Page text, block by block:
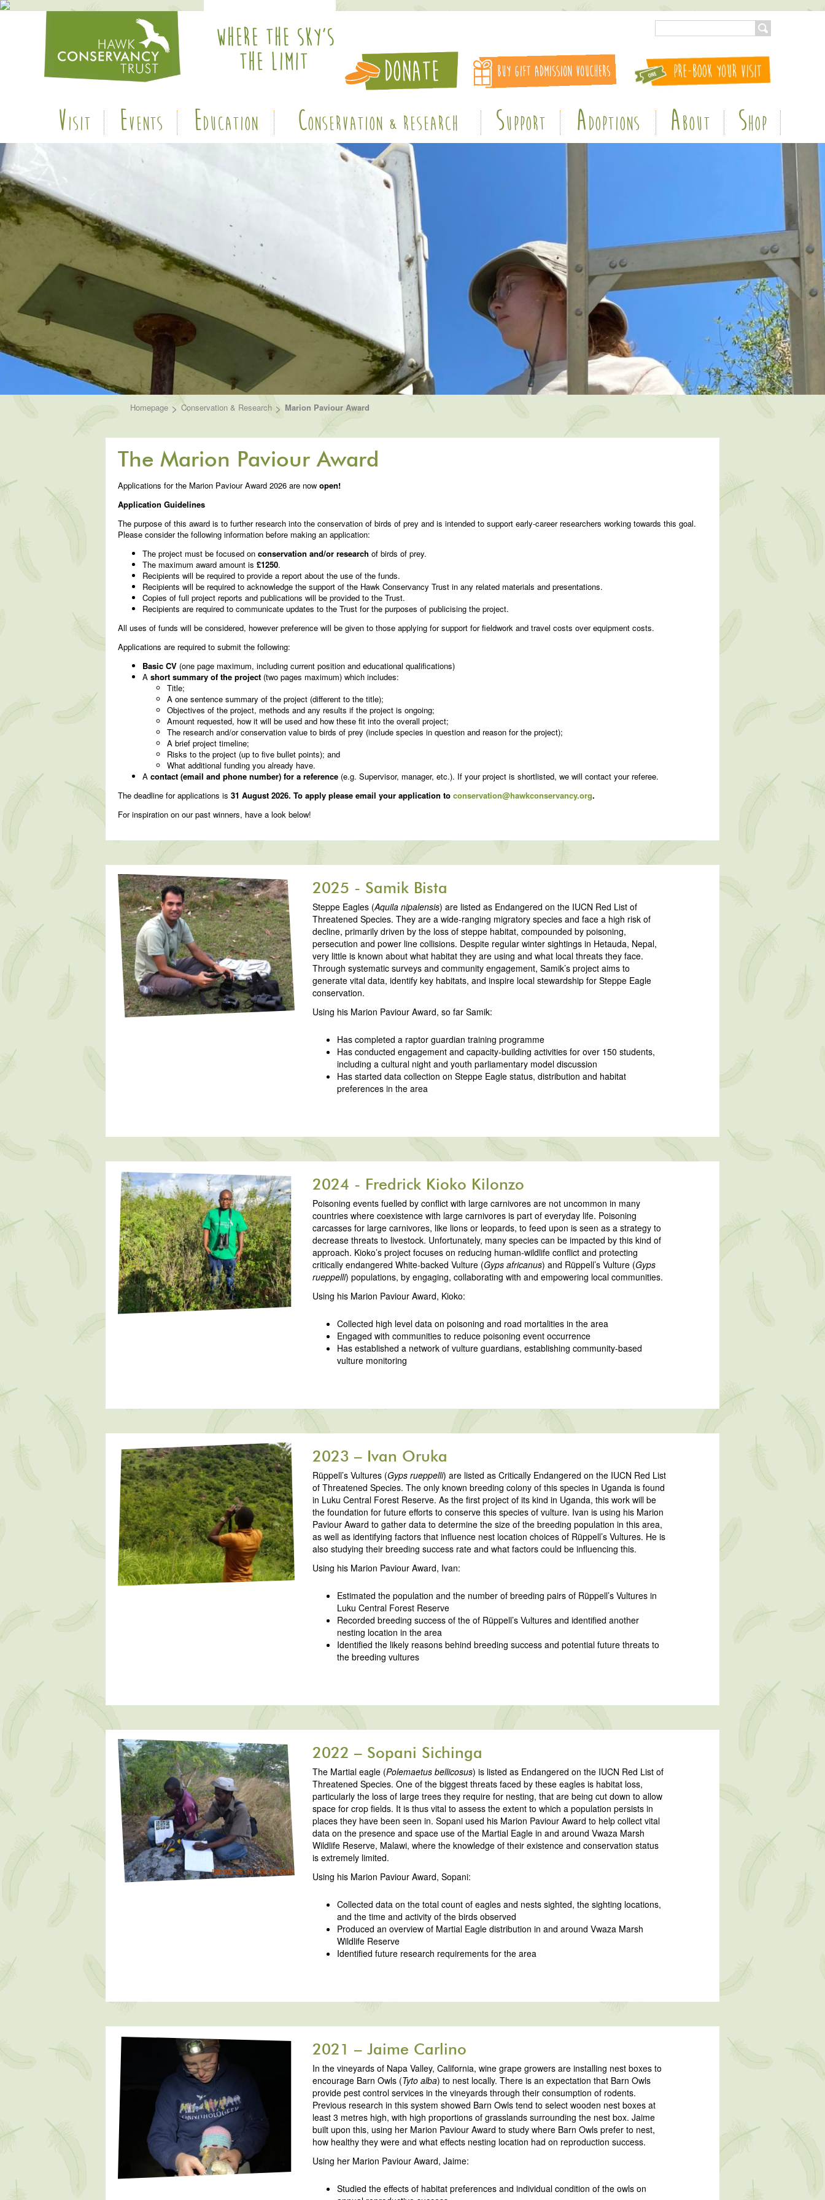
VISIT EVENTS EDUCATION CONSERVATION & RESEARCH SUPPORT ADOPTIONS ABOUT SHOP
Homepage > Conservation & Research > Marion Paviour Award
The Marion Paviour Award
Applications for the Marion Paviour Award 2026 are now open!
Application Guidelines
The purpose of this award is to further research into the conservation of birds of prey and is intended to support early-career researchers working towards this goal.
Please consider the following information before making an application:
The project must be focused on conservation and/or research of birds of prey.
The maximum award amount is £1250.
Recipients will be required to provide a report about the use of the funds.
Recipients will be required to acknowledge the support of the Hawk Conservancy Trust in any related materials and presentations.
Copies of full project reports and publications will be provided to the Trust.
Recipients are required to communicate updates to the Trust for the purposes of publicising the project.
All uses of funds will be considered, however preference will be given to those applying for support for fieldwork and travel costs over equipment costs.
Applications are required to submit the following:
Basic CV (one page maximum, including current position and educational qualifications)
A short summary of the project (two pages maximum) which includes:
Title;
A one sentence summary of the project (different to the title);
Objectives of the project, methods and any results if the project is ongoing;
Amount requested, how it will be used and how these fit into the overall project;
The research and/or conservation value to birds of prey (include species in question and reason for the project);
A brief project timeline;
Risks to the project (up to five bullet points); and
What additional funding you already have.
A contact (email and phone number) for a reference (e.g. Supervisor, manager, etc.). If your project is shortlisted, we will contact your referee.
The deadline for applications is 31 August 2026. To apply please email your application to conservation@hawkconservancy.org.
For inspiration on our past winners, have a look below!
2025 - Samik Bista
Steppe Eagles (Aquila nipalensis) are listed as Endangered on the IUCN Red List of
Threatened Species. They are a wide-ranging migratory species and face a high risk of
decline, primarily driven by the loss of steppe habitat, compounded by poisoning,
persecution and power line collisions. Despite regular winter sightings in Hetauda, Nepal,
very little is known about what habitat they are using and what local threats they face.
Through systematic surveys and community engagement, Samik’s project aims to
generate vital data, identify key habitats, and inspire local stewardship for Steppe Eagle
conservation.
Using his Marion Paviour Award, so far Samik:
Has completed a raptor guardian training programme
Has conducted engagement and capacity-building activities for over 150 students,
including a cultural night and youth parliamentary model discussion
Has started data collection on Steppe Eagle status, distribution and habitat
preferences in the area
2024 - Fredrick Kioko Kilonzo
Poisoning events fuelled by conflict with large carnivores are not uncommon in many
countries where coexistence with large carnivores is part of everyday life. Poisoning
carcasses for large carnivores, like lions or leopards, to feed upon is seen as a strategy to
decrease threats to livestock. Unfortunately, many species can be impacted by this kind of
approach. Kioko’s project focuses on reducing human-wildlife conflict and protecting
critically endangered White-backed Vulture (Gyps africanus) and Rüppell’s Vulture (Gyps
rueppelli) populations, by engaging, collaborating with and empowering local communities.
Using his Marion Paviour Award, Kioko:
Collected high level data on poisoning and road mortalities in the area
Engaged with communities to reduce poisoning event occurrence
Has established a network of vulture guardians, establishing community-based
vulture monitoring
2023 – Ivan Oruka
Rüppell’s Vultures (Gyps rueppelli) are listed as Critically Endangered on the IUCN Red List
of Threatened Species. The only known breeding colony of this species in Uganda is found
in Luku Central Forest Reserve. As the first project of its kind in Uganda, this work will be
the foundation for future efforts to conserve this species of vulture. Ivan is using his Marion
Paviour Award to gather data to determine the size of the breeding population in this area,
as well as identifying factors that influence nest location choices of Rüppell’s Vultures. He is
also studying their breeding success rate and what factors could be influencing this.
Using his Marion Paviour Award, Ivan:
Estimated the population and the number of breeding pairs of Rüppell’s Vultures in
Luku Central Forest Reserve
Recorded breeding success of the of Rüppell’s Vultures and identified another
nesting location in the area
Identified the likely reasons behind breeding success and potential future threats to
the breeding vultures
2022 – Sopani Sichinga
The Martial eagle (Polemaetus bellicosus) is listed as Endangered on the IUCN Red List of
Threatened Species. One of the biggest threats faced by these eagles is habitat loss,
particularly the loss of large trees they require for nesting, that are being cut down to allow
space for crop fields. It is thus vital to assess the extent to which a population persists in
places they have been seen in. Sopani used his Marion Paviour Award to help collect vital
data on the presence and space use of the Martial Eagle in and around Vwaza Marsh
Wildlife Reserve, Malawi, where the knowledge of their existence and conservation status
is extremely limited.
Using his Marion Paviour Award, Sopani:
Collected data on the total count of eagles and nests sighted, the sighting locations,
and the time and activity of the birds observed
Produced an overview of Martial Eagle distribution in and around Vwaza Marsh
Wildlife Reserve
Identified future research requirements for the area
2021 – Jaime Carlino
In the vineyards of Napa Valley, California, wine grape growers are installing nest boxes to
encourage Barn Owls (Tyto alba) to nest locally. There is an expectation that Barn Owls
provide pest control services in the vineyards through their consumption of rodents.
Previous research in this system showed Barn Owls tend to select wooden nest boxes at
least 3 metres high, with high proportions of grasslands surrounding the nest box. Jaime
built upon this, using her Marion Paviour Award to study where Barn Owls prefer to nest,
how healthy they were and what effects nesting location had on reproduction success.
Using her Marion Paviour Award, Jaime:
Studied the effects of habitat preferences and individual condition of the owls on